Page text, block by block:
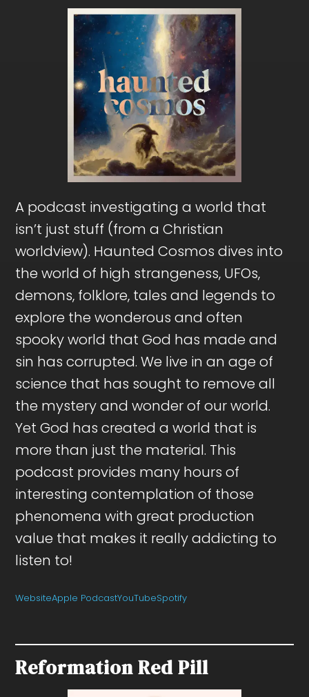
A podcast investigating a world that
isn’t just stuff (from a Christian
worldview). Haunted Cosmos dives into
the world of high strangeness, UFOs,
demons, folklore, tales and legends to
explore the wonderous and often
spooky world that God has made and
sin has corrupted. We live in an age of
science that has sought to remove all
the mystery and wonder of our world.
Yet God has created a world that is
more than just the material. This
podcast provides many hours of
interesting contemplation of those
phenomena with great production
value that makes it really addicting to
listen to!
WebsiteApple PodcastYouTubeSpotify
Reformation Red Pill